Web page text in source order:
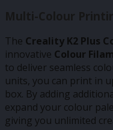
Multi-Colour
The Creality K2 Plus
innovative Colour
to deliver seamless
units, you can print in
box. By adding
expand your colour
giving you unlimited